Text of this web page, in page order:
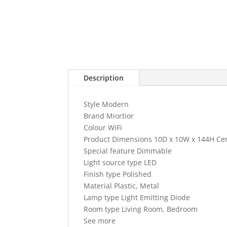
Description
Style Modern
Brand Miortior
Colour WiFi
Product Dimensions 10D x 10W x 144H
Special feature Dimmable
Light source type LED
Finish type Polished
Material Plastic, Metal
Lamp type Light Emitting Diode
Room type Living Room, Bedroom
See more